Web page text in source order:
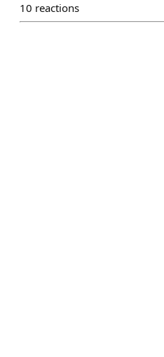
10 reactions